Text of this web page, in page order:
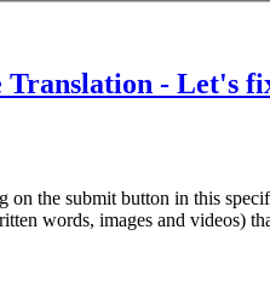
- Let's
on the submit button in this
words, images and videos)